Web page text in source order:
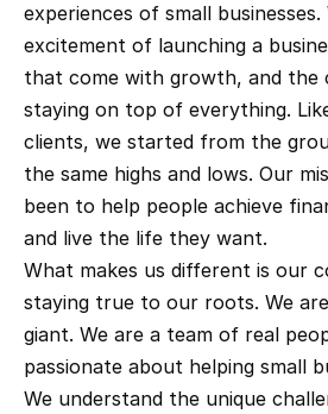
experiences of small
excitement of launching a
that come with growth, and the
staying on top of everything.
clients, we started from the
the same highs and lows. Our
been to help people achieve
and live the life they want.
What makes us different is our
staying true to our roots. We
giant. We are a team of real
passionate about helping small
We understand the unique